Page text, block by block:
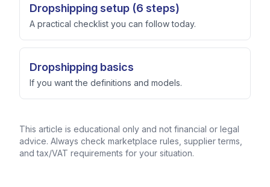
Dropshipping setup (6 steps)
A practical checklist you can follow today.
Dropshipping basics
If you want the definitions and models.
This article is educational only and not financial or legal
advice. Always check marketplace rules, supplier terms,
and tax/VAT requirements for your situation.